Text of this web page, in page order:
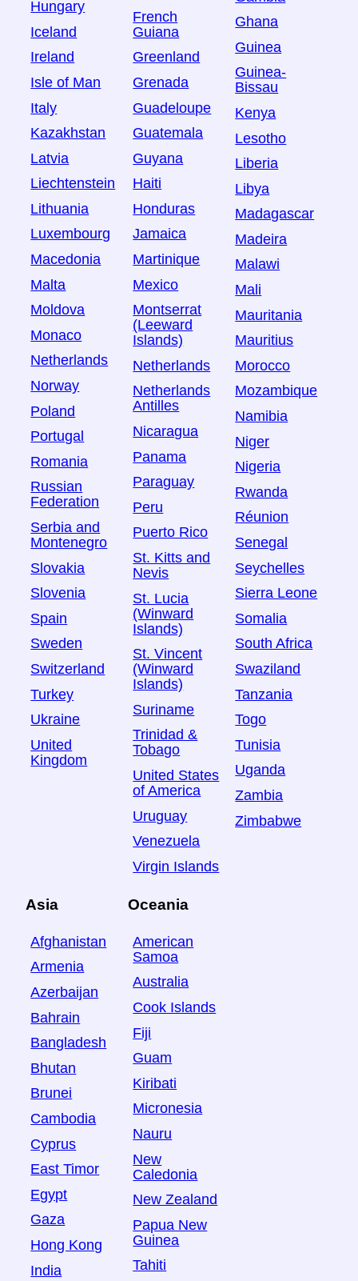
Hungary
Iceland
Ireland
Isle of Man
Italy
Kazakhstan
Latvia
Liechtenstein
Lithuania
Luxembourg
Macedonia
Malta
Moldova
Monaco
Netherlands
Norway
Poland
Portugal
Romania
Russian
Federation
Serbia and
Montenegro
Slovakia
Slovenia
Spain
Sweden
Switzerland
Turkey
Ukraine
United
Kingdom
French
Guiana
Greenland
Grenada
Guadeloupe
Guatemala
Guyana
Haiti
Honduras
Jamaica
Martinique
Mexico
Montserrat
(Leeward
Islands)
Netherlands
Netherlands
Antilles
Nicaragua
Panama
Paraguay
Peru
Puerto Rico
St. Kitts and
Nevis
St. Lucia
(Winward
Islands)
St. Vincent
(Winward
Islands)
Suriname
Trinidad &
Tobago
United States
of America
Uruguay
Venezuela
Virgin Islands
Ghana
Guinea
Guinea-
Bissau
Kenya
Lesotho
Liberia
Libya
Madagascar
Madeira
Malawi
Mali
Mauritania
Mauritius
Morocco
Mozambique
Namibia
Niger
Nigeria
Rwanda
Réunion
Senegal
Seychelles
Sierra Leone
Somalia
South Africa
Swaziland
Tanzania
Togo
Tunisia
Uganda
Zambia
Zimbabwe
Asia
Afghanistan
Armenia
Azerbaijan
Bahrain
Bangladesh
Bhutan
Brunei
Cambodia
Cyprus
East Timor
Egypt
Gaza
Hong Kong
India
Oceania
American
Samoa
Australia
Cook Islands
Fiji
Guam
Kiribati
Micronesia
Nauru
New
Caledonia
New Zealand
Papua New
Guinea
Tahiti